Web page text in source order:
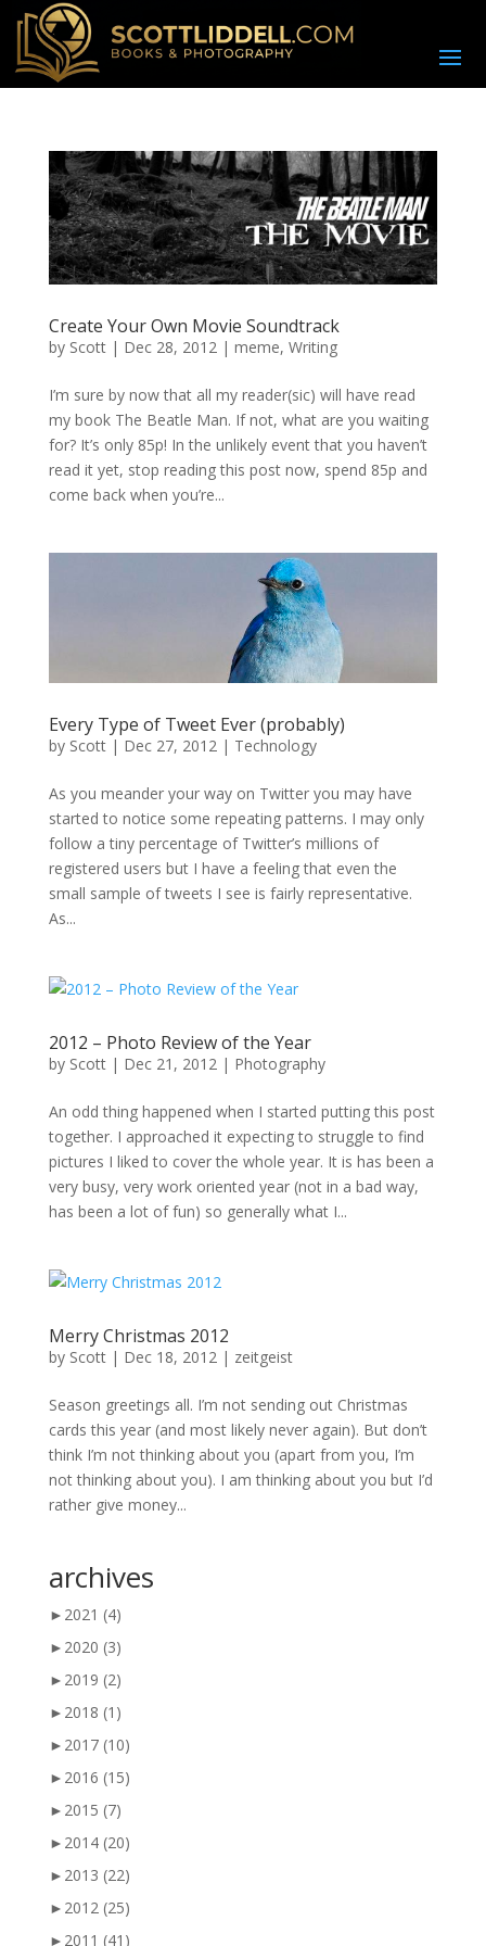
Create Your Own Movie Soundtrack
by Scott| Dec 28, 2012| meme, Writing
I’m sure by now that all my reader(sic) will have read
my book The Beatle Man. If not, what are you waiting
for? It’s only 85p! In the unlikely event that you haven’t
read it yet, stop reading this post now, spend 85p and
come back when you’re...
Every Type of Tweet Ever (probably)
by Scott| Dec 27, 2012 | Technology
As you meander your way on Twitter you may have
started to notice some repeating patterns. I may only
follow a tiny percentage of Twitter’s millions of
registered users but I have a feeling that even the
small sample of tweets I see is fairly representative.
As...
2012 – Photo Review of the Year
by Scott| Dec 21, 2012 | Photography
An odd thing happened when I started putting this post
together. I approached it expecting to struggle to find
pictures I liked to cover the whole year. It is has been a
very busy, very work oriented year (not in a bad way,
has been a lot of fun) so generally what I...
Merry Christmas 2012
by Scott| Dec 18, 2012 | zeitgeist
Season greetings all. I’m not sending out Christmas
cards this year (and most likely never again). But don’t
think I’m not thinking about you (apart from you, I’m
not thinking about you). I am thinking about you but I’d
rather give money...
archives
► 2021 (4)
► 2020 (3)
► 2019 (2)
► 2018 (1)
► 2017 (10)
► 2016 (15)
► 2015 (7)
► 2014 (20)
► 2013 (22)
► 2012 (25)
► 2011 (41)